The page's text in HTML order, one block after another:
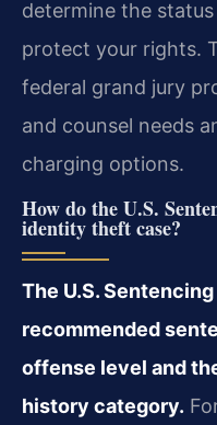
determine the
protect your rights.
federal grand jury
and counsel needs
charging options.
How do the U.S.
identity theft case?
The U.S.
recommended
offense level and
history category.